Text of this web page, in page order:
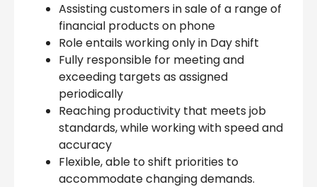
Assisting customers in sale of a range of
financial products on phone
Role entails working only in Day shift
Fully responsible for meeting and
exceeding targets as assigned
periodically
Reaching productivity that meets job
standards, while working with speed and
accuracy
Flexible, able to shift priorities to
accommodate changing demands.